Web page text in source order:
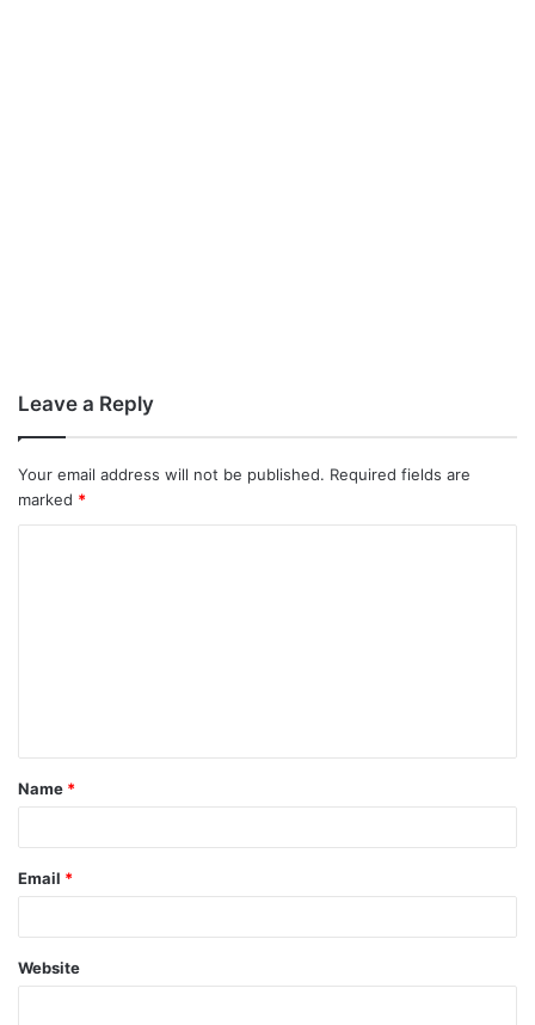
Leave a Reply
Your email address will not be published. Required fields are
marked *
t
*
Name *
Email *
Website